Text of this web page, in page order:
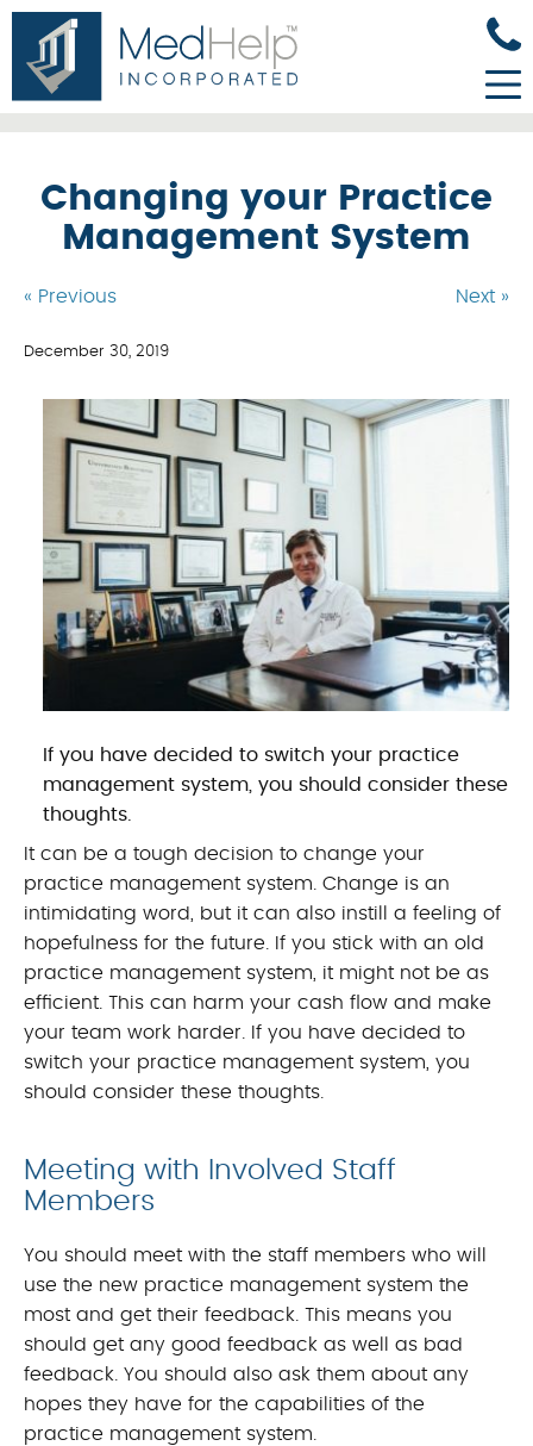
Changing your Practice
Management System
« Previous Next »
December 30, 2019
If you have decided to switch your practice
management system, you should consider these
thoughts.
It can be a tough decision to change your
practice management system. Change is an
intimidating word, but it can also instill a feeling of
hopefulness for the future. If you stick with an old
practice management system, it might not be as
efficient. This can harm your cash flow and make
your team work harder. If you have decided to
switch your practice management system, you
should consider these thoughts.
Meeting with Involved Staff
Members
You should meet with the staff members who will
use the new practice management system the
most and get their feedback. This means you
should get any good feedback as well as bad
feedback. You should also ask them about any
hopes they have for the capabilities of the
practice management system.